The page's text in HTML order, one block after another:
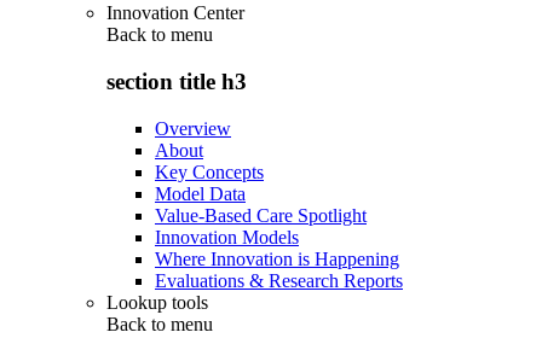
Innovation Center
Back to menu
section title h3
Overview
About
Key Concepts
Model Data
Value-Based Care Spotlight
Innovation Models
Where Innovation is Happening
Evaluations & Research Reports
Lookup tools
Back to menu